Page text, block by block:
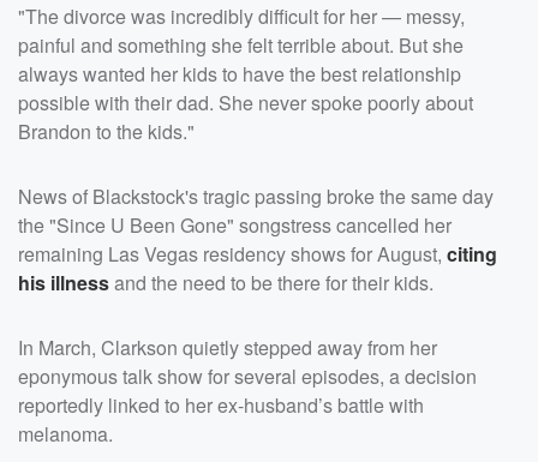
"The divorce was incredibly difficult for her — messy,
painful and something she felt terrible about. But she
always wanted her kids to have the best relationship
possible with their dad. She never spoke poorly about
Brandon to the kids."
News of Blackstock's tragic passing broke the same day
the "Since U Been Gone" songstress cancelled her
remaining Las Vegas residency shows for August, citing
his illnessand the need to be there for their kids.
In March, Clarkson quietly stepped away from her
eponymous talk show for several episodes, a decision
reportedly linked to her ex-husband’s battle with
melanoma.